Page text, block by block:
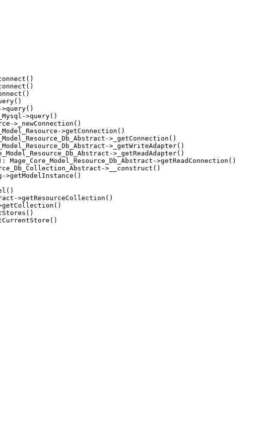
>query()
>_newConnection()
>getConnection()
>_getConnection()
>_getWriteAdapter()
>_getReadAdapter()
>getReadConnection()
>__construct()
>getModelInstance()
>getResourceCollection()
>getCollection()